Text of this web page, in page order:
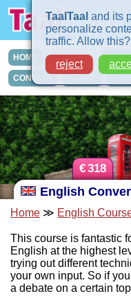
HOME COURSES IN-
CONTACT
English
€318
Home ≫ English
This course is fantastic
English at the highest
trying out different
your own input. So if
a debate on a certain
TaalTaal and its
personalize
traffic. Allow this?
reject